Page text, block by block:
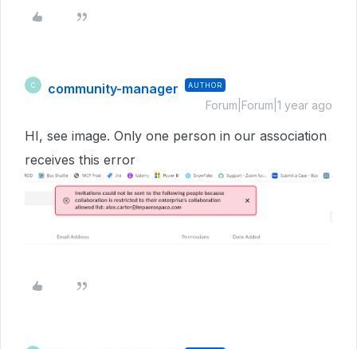
C community-manager AUTHOR
Forum|Forum|1 year ago
HI, see image. Only one person in our association
receives this error